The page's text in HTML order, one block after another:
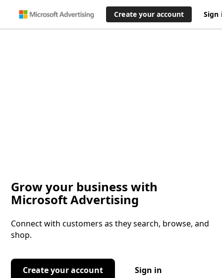
Create your account Sign
Grow your business with
Microsoft Advertising
Connect with customers as they search, browse, and
shop.
Create your account Sign in